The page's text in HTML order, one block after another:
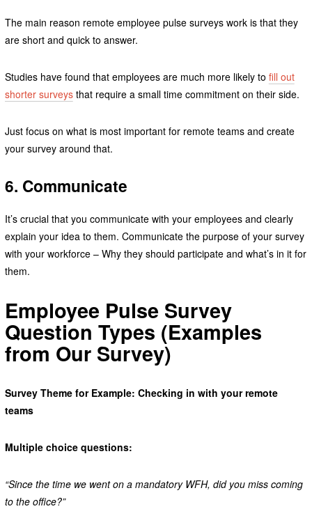
The main reason remote employee pulse surveys work is that they
are short and quick to answer.
Studies have found that employees are much more likely to fill out
shorter surveysthat require a small time commitment on their side.
Just focus on what is most important for remote teams and create
your survey around that.
6. Communicate
It’s crucial that you communicate with your employees and clearly
explain your idea to them. Communicate the purpose of your survey
with your workforce – Why they should participate and what’s in it for
them.
Employee Pulse Survey
Question Types (Examples
from Our Survey)
Survey Theme for Example: Checking in with your remote
teams
Multiple choice questions:
“Since the time we went on a mandatory WFH, did you miss coming
to the office?”